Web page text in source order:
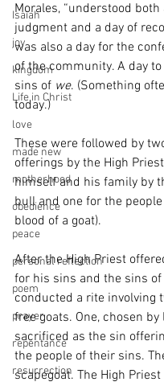
Isaiah
joy
kingdom
Life in Christ
love
made new
motherhood
obedience
peace
personal reflection
poem
prayer
repentance
resurrection
Morales, “understood both
judgment and a day of
was also a day for the
of the community. A day
sins of we. (Something
today.)
These were followed by
offerings by the High
himself and his family by
bull and one for the
blood of a goat).
After the High Priest
for his sins and the sins of
conducted a rite involving
free goats. One, chosen by
sacrificed as the sin
the people of their sins.
scapegoat. The High